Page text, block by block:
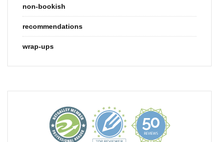
non-bookish
recommendations
wrap-ups